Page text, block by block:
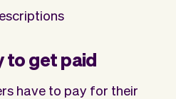
to get paid
have to pay for their